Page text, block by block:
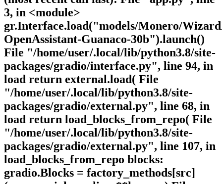
3, in <module>
gr.Interface.load("models/Monero/
OpenAssistant-Guanaco-30b").launch()
File "/home/user/.local/lib/python3.8/site-
packages/gradio/interface.py", line 94, in
load return external.load( File
"/home/user/.local/lib/python3.8/site-
packages/gradio/external.py", line 68, in
load return load_blocks_from_repo( File
"/home/user/.local/lib/python3.8/site-
packages/gradio/external.py", line 107, in
load_blocks_from_repo blocks:
gradio.Blocks = factory_methods[src]